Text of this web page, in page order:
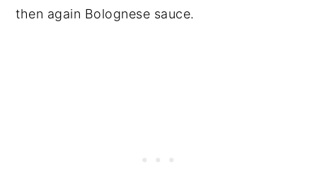
then again Bolognese sauce.